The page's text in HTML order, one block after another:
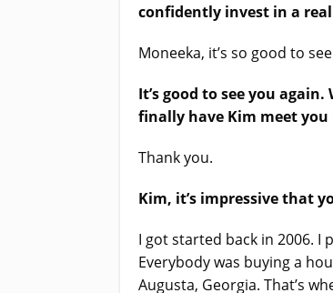
confidently invest in a
Moneeka, it’s so good to
It’s good to see you
finally have Kim meet
Thank you.
Kim, it’s impressive that
I got started back in 2006. I
Everybody was buying a
Augusta, Georgia. That’s